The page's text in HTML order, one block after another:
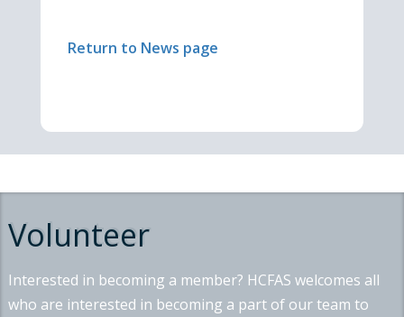
Return to News page
Volunteer
Interested in becoming a member? HCFAS welcomes all
who are interested in becoming a part of our team to